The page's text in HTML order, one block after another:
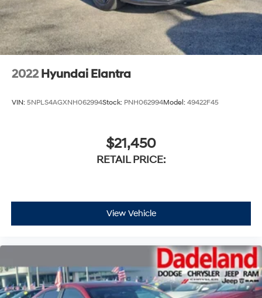
2022 Hyundai Elantra
VIN: 5NPLS4AGXNH062994Stock: PNH062994Model: 49422F45
$21,450
RETAIL PRICE:
View Vehicle